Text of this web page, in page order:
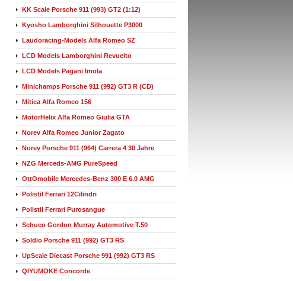
KK Scale Porsche 911 (993) GT2 (1:12)
Kyosho Lamborghini Silhouette P3000
Laudoracing-Models Alfa Romeo SZ
LCD Models Lamborghini Revuelto
LCD Models Pagani Imola
Minichamps Porsche 911 (992) GT3 R (CD)
Mitica Alfa Romeo 156
MotorHelix Alfa Romeo Giulia GTA
Norev Alfa Romeo Junior Zagato
Norev Porsche 911 (964) Carrera 4 30 Jahre
NZG Merceds-AMG PureSpeed
OttOmobile Mercedes-Benz 300 E 6.0 AMG
Polistil Ferrari 12Cilindri
Polistil Ferrari Purosangue
Schuco Gordon Murray Automotive T.50
Soldio Porsche 911 (992) GT3 RS
UpScale Diecast Porsche 991 (992) GT3 RS
QIYUMOKE Concorde